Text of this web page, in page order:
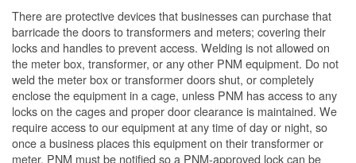
There are protective devices that businesses can purchase that
barricade the doors to transformers and meters; covering their
locks and handles to prevent access. Welding is not allowed on
the meter box, transformer, or any other PNM equipment. Do not
weld the meter box or transformer doors shut, or completely
enclose the equipment in a cage, unless PNM has access to any
locks on the cages and proper door clearance is maintained. We
require access to our equipment at any time of day or night, so
once a business places this equipment on their transformer or
meter, PNM must be notified so a PNM-approved lock can be